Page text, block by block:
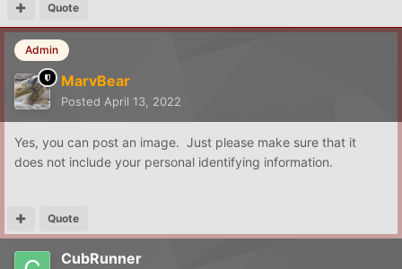
Quote
Admin
MarvBear
Posted April 13, 2022
Yes, you can post an image. Just please make sure that it
does not include your personal identifying information.
Quote
CubRunner